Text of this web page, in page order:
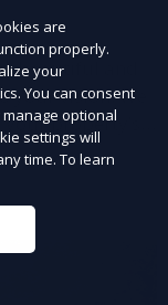
beautiful and
vision. We
property’s
lighting,
your
are
properly.
your
You can consent
optional
settings will
time. To learn